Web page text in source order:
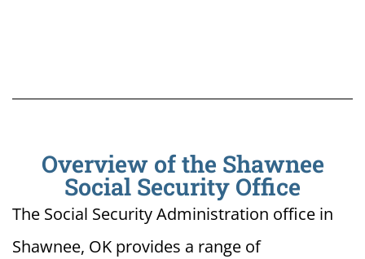
Overview of the Shawnee
Social Security Office
The Social Security Administration office in
Shawnee, OK provides a range of